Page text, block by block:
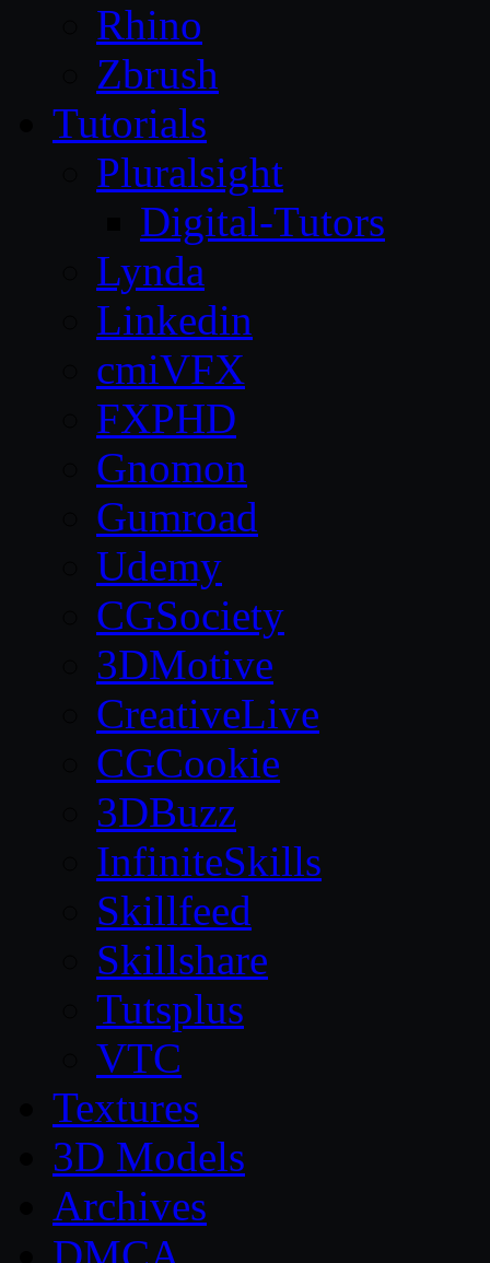
Rhino
Zbrush
Tutorials
Pluralsight
Digital-Tutors
Lynda
Linkedin
cmiVFX
FXPHD
Gnomon
Gumroad
Udemy
CGSociety
3DMotive
CreativeLive
CGCookie
3DBuzz
InfiniteSkills
Skillfeed
Skillshare
Tutsplus
VTC
Textures
3D Models
Archives